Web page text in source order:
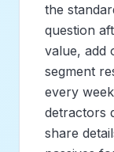
the
question
value, add
segment
every
detractors
share